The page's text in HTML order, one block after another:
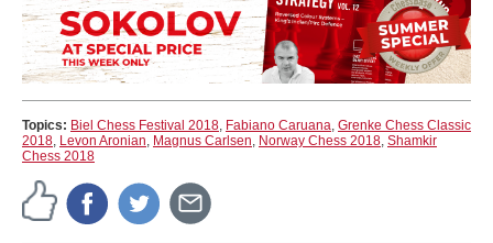
Topics: Biel Chess Festival 2018, Fabiano Caruana, Grenke Chess Classic
2018, Levon Aronian, Magnus Carlsen, Norway Chess 2018, Shamkir
Chess 2018